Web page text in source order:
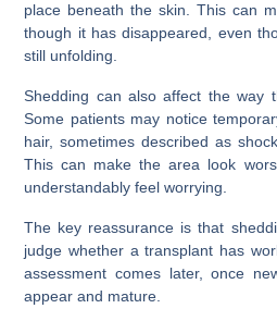
place beneath the skin. This can
though it has disappeared, even
still unfolding.
Shedding can also affect the way
Some patients may notice
hair, sometimes described as
This can make the area look
understandably feel worrying.
The key reassurance is that
judge whether a transplant has
assessment comes later, once
appear and mature.